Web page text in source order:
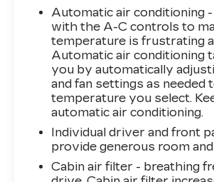
Transparent, Fun, No Haggle,
shopping experience. Don't
us at www.flowgmauto.com
336-937-9049 to set up
Thank you for allowing us to
automotive needs over the
Automatic air conditioning
with the A-C controls to
temperature is frustrating
Automatic air conditioning
you by automatically
and fan settings as needed
temperature you select.
automatic air conditioning.
Individual driver and front
provide generous room
Cabin air filter - breathing